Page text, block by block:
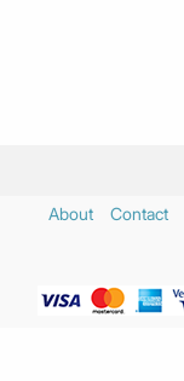
About Contact